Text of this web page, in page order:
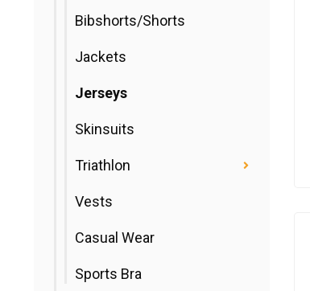
Bibshorts/Shorts
Jackets
Jerseys
Skinsuits
Triathlon
Vests
Casual Wear
Sports Bra